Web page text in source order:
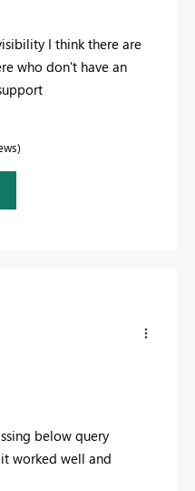
I think there are
who don't have an
below query
it worked well and